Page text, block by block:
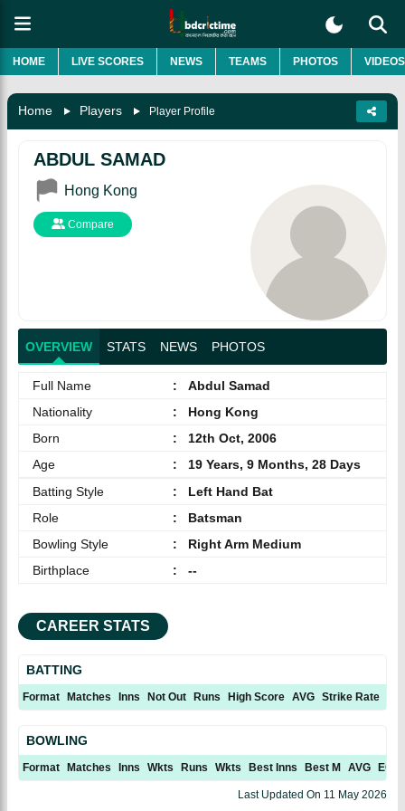
HOME LIVE SCORES NEWS TEAMS PHOTOS VIDEOS
Home Players Player Profile
ABDUL SAMAD
Hong Kong
Compare
OVERVIEW STATS NEWS PHOTOS
Full Name :
Abdul Samad
Nationality
:
Hong Kong
Born
:
12th Oct, 2006
Age
:
19 Years, 9 Months, 28 Days
Batting Style
:
Left Hand Bat
Role
:
Batsman
Bowling Style
:
Right Arm Medium
Birthplace
: --
CAREER STATS
BATTING
Format Matches Inns Not Out Runs High Score AVG Strike Rate
BOWLING
Format Matches Inns Wkts Runs Wkts Best Inns Best M AVG ECN
Last Updated On 11 May 2026